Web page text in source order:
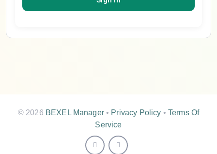
© 2026 BEXEL Manager• Privacy Policy • Terms Of
Service